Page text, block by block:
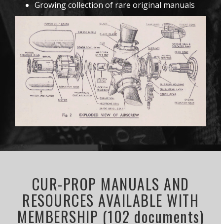
Growing collection of rare original manuals
CUR-PROP MANUALS AND
RESOURCES AVAILABLE WITH
MEMBERSHIP (102 documents)